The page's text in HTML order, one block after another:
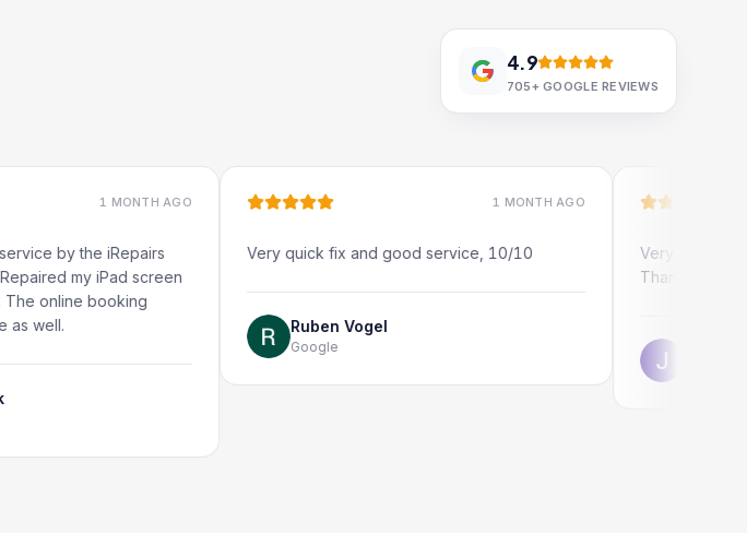
4.9
705+GOOGLE REVIEWS
1 MONTH AGO
the iRepairs
my iPad screen
booking
1 MONTH AGO
Very quick fix and good service, 10/10
Ruben Vogel
Google
Very quick and
Thank you!
Jonathon
Google